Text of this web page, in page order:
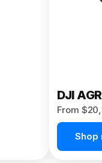
DJI
From
Shop